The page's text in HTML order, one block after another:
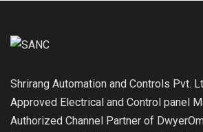
Shrirang Automation and Controls Pvt.
Approved Electrical and Control panel
Authorized Channel Partner of